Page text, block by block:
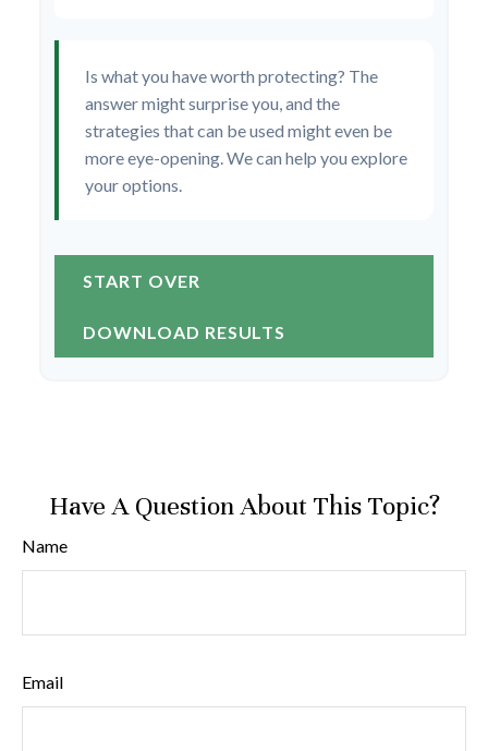
Is what you have worth protecting? The
answer might surprise you, and the
strategies that can be used might even be
more eye-opening. We can help you explore
your options.
START OVER
DOWNLOAD RESULTS
Have A Question About This Topic?
Name
Email